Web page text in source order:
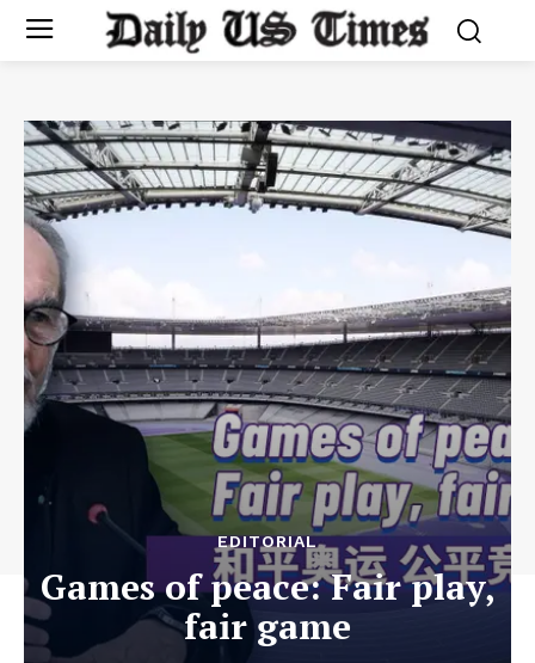
EDITORIAL
Games of peace: Fair play,
fair game